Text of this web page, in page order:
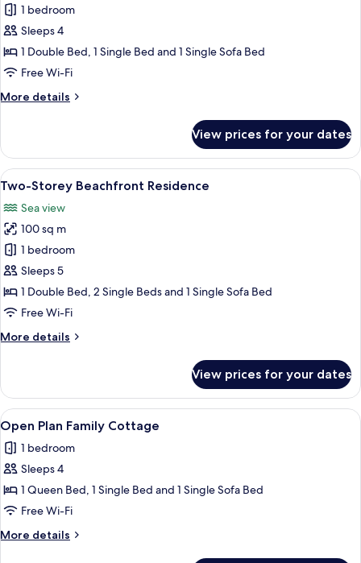
Bungalow
Beach
Front
1 bedroom
Sleeps 4
1 Double Bed, 1 Single Bed and 1 Single Sofa Bed
Free Wi-Fi
More details
More
Beach
Front
View prices for your dates
View
all
photos
for
Two-
Storey
Beachfront
Residence
A hotel room with a bed, a desk, a
11
Two-Storey Beachfront Residence
Sea view
100 sq m
1 bedroom
Sleeps 5
1 Double Bed, 2 Single Beds and 1 Single Sofa Bed
Free Wi-Fi
More details
More
Storey
Beachfront
Residence
View prices for your dates
View
all
photos
for
Open
Plan
Family
Cottage
A hotel room with a bed, a desk, a
6
Open Plan Family Cottage
1 bedroom
Sleeps 4
1 Queen Bed, 1 Single Bed and 1 Single Sofa Bed
Free Wi-Fi
More details
More